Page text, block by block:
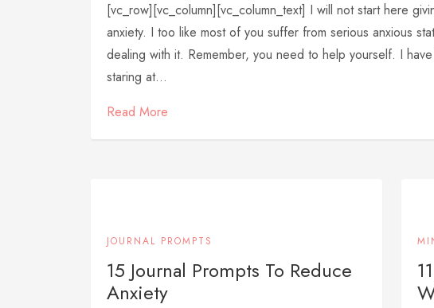
[vc_row][vc_column][vc_column_text] I will not start here
anxiety. I too like most of you suffer from serious anxious
dealing with it. Remember, you need to help yourself. I
staring at...
Read More
JOURNAL PROMPTS
15 Journal Prompts To Reduce
Anxiety